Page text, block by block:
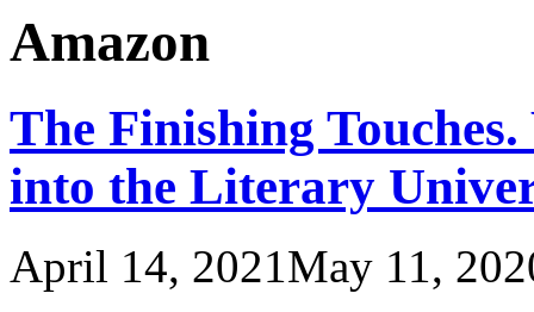
Amazon
The Finishing
into the Literary
April 14, 2021May 11,